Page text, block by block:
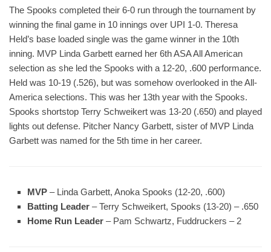
The Spooks completed their 6-0 run through the tournament by
winning the final game in 10 innings over UPI 1-0. Theresa
Held’s base loaded single was the game winner in the 10th
inning. MVP Linda Garbett earned her 6th ASA All American
selection as she led the Spooks with a 12-20, .600 performance.
Held was 10-19 (.526), but was somehow overlooked in the All-
America selections. This was her 13th year with the Spooks.
Spooks shortstop Terry Schweikert was 13-20 (.650) and played
lights out defense. Pitcher Nancy Garbett, sister of MVP Linda
Garbett was named for the 5th time in her career.
MVP – Linda Garbett, Anoka Spooks (12-20, .600)
Batting Leader – Terry Schweikert, Spooks (13-20) – .650
Home Run Leader – Pam Schwartz, Fuddruckers – 2